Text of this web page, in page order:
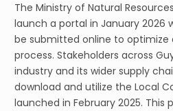
The Ministry of Natural
launch a portal in January 2026
be submitted online to optimize
process. Stakeholders across
industry and its wider supply
download and utilize the Local
launched in February 2025. This